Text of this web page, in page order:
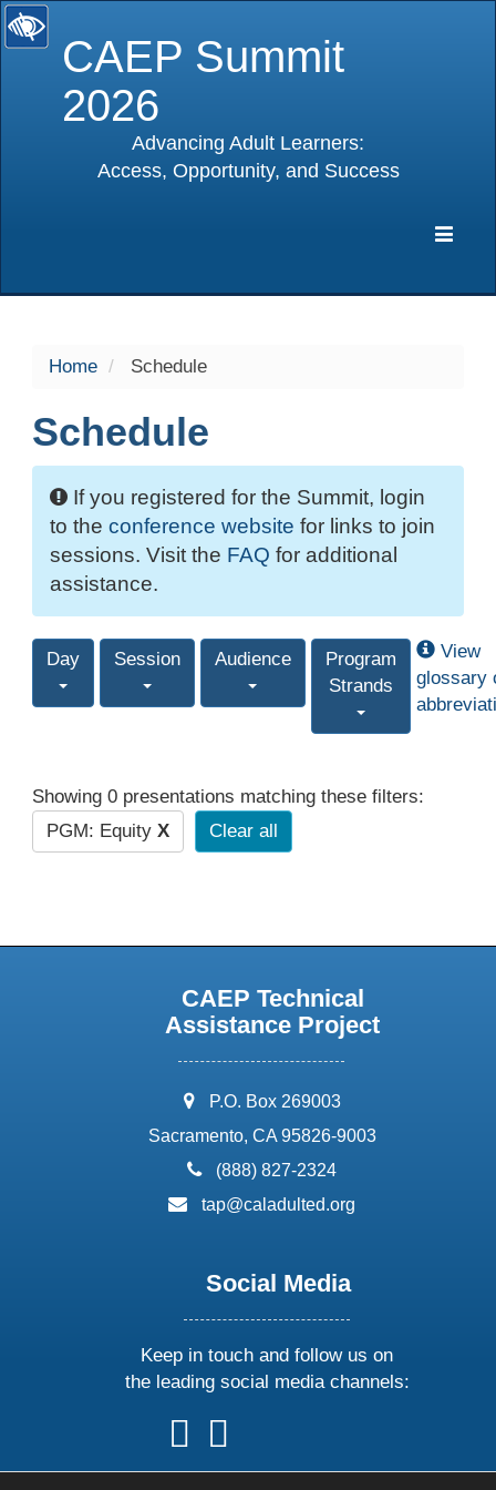
CAEP Summit
2026
Advancing Adult Learners:
Access, Opportunity, and Success
Home Schedule
Schedule
If you registered for the Summit, login
to the conference website for links to join
sessions. Visit the FAQ for additional
assistance.
Day Session Audience
Program
Strands
View
glossary
Showing 0 presentations matching these filters:
PGM: Equity X Clear all
CAEP Technical
Assistance Project
address:
P.O. Box 269003
Sacramento, CA 95826-9003
phone:
(888) 827-2324
email:
tap@caladulted.org
Social Media
Keep in touch and follow us on
the leading social media channels:
follow
us
on
follow
on
onon